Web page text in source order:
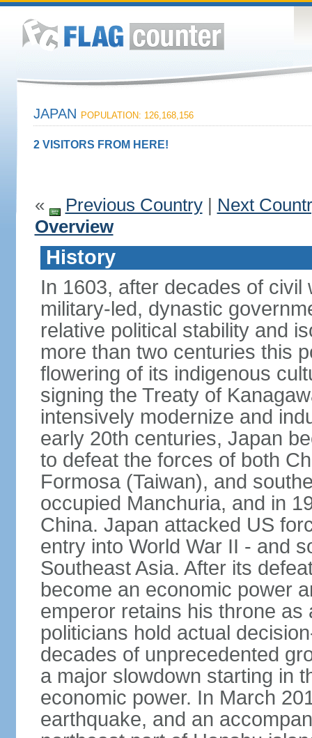
JAPAN POPULATION: 126,168,156
2 VISITORS FROM HERE!
« Previous Country| Next
Overview
History
In 1603, after decades of
military-led, dynastic
relative political stability and
more than two centuries this
flowering of its indigenous
signing the Treaty of
intensively modernize and
early 20th centuries, Japan
to defeat the forces of both
Formosa (Taiwan), and
occupied Manchuria, and in
China. Japan attacked US
entry into World War II - and
Southeast Asia. After its
become an economic power
emperor retains his throne as
politicians hold actual
decades of unprecedented
a major slowdown starting in
economic power. In March
earthquake, and an